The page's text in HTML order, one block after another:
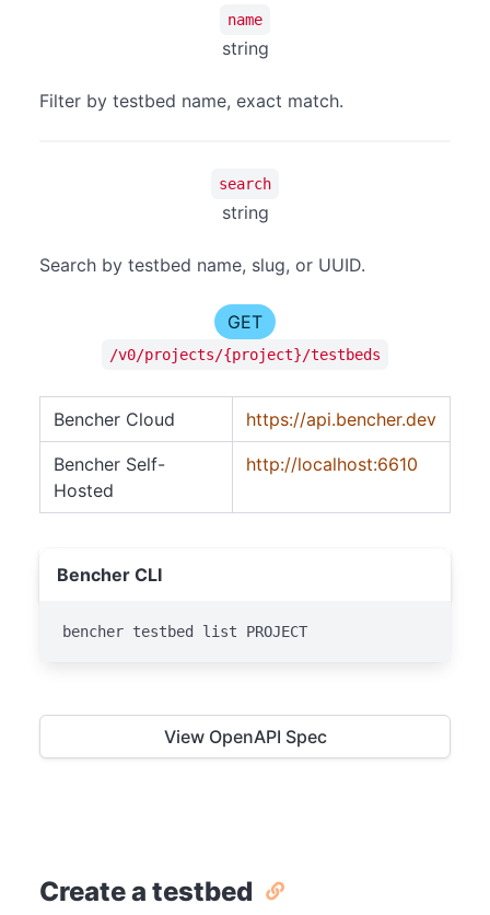
name
string
Filter by testbed name, exact match.
search
string
Search by testbed name, slug, or UUID.
GET
/v0/projects/{project}/testbeds
Bencher Cloud https://api.bencher.dev
Bencher Self-
Hosted
http://localhost:6610
Bencher CLI
bencher testbed list PROJECT
View OpenAPI Spec
Create a testbed